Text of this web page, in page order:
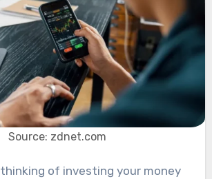
Source: zdnet.com